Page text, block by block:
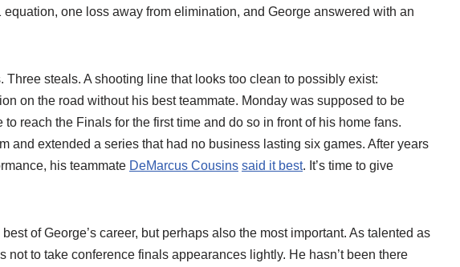
equation, one loss away from elimination, and George answered with an
steals. A shooting line that looks too clean to possibly exist:
on the road without his best teammate. Monday was supposed to be
reach the Finals for the first time and do so in front of his home fans.
and extended a series that had no business lasting six games. After years
his teammate DeMarcus Cousins said it best. It’s time to give
of George’s career, but perhaps also the most important. As talented as
not to take conference finals appearances lightly. He hasn’t been there